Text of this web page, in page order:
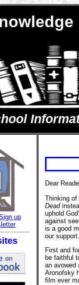
up
Dear
Thinking
Dead
uphold
against
is a good
our support.
First and
be faithful
an avowed
Aronofsky
film ever